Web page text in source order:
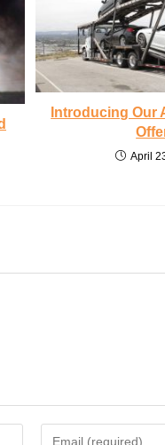
Introducing Our
April